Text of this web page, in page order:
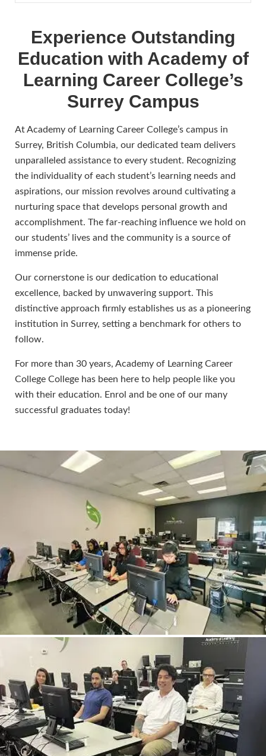
Experience Outstanding
Education with Academy of
Learning Career College’s
Surrey Campus
At Academy of Learning Career College’s campus in
Surrey, British Columbia, our dedicated team delivers
unparalleled assistance to every student. Recognizing
the individuality of each student’s learning needs and
aspirations, our mission revolves around cultivating a
nurturing space that develops personal growth and
accomplishment. The far-reaching influence we hold on
our students’ lives and the community is a source of
immense pride.
Our cornerstone is our dedication to educational
excellence, backed by unwavering support. This
distinctive approach firmly establishes us as a pioneering
institution in Surrey, setting a benchmark for others to
follow.
For more than 30 years, Academy of Learning Career
College College has been here to help people like you
with their education. Enrol and be one of our many
successful graduates today!